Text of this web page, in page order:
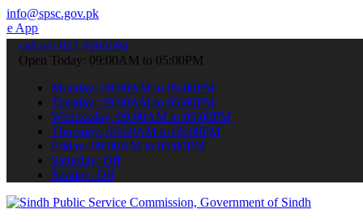
info@spsc.gov.pk
your applications online & stay informed about the latest
call on: 022-9200694
Open Today: 09:00AM to 05:00PM
Monday: 09:00AM to 05:00PM
Tuesday: 09:00AM to 05:00PM
Wednesday: 09:00AM to 05:00PM
Thursday: 09:00AM to 05:00PM
Friday: 09:00AM to 05:00PM
Saturday: Off
Sunday: Off